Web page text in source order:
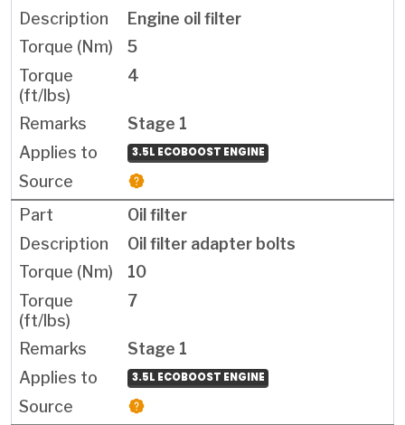
Engine oil filter
5
4
Stage 1
3.5L ECOBOOST ENGINE
Oil filter
Oil filter adapter bolts
10
7
Stage 1
3.5L ECOBOOST ENGINE